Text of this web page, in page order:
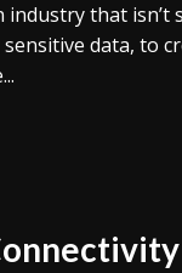
industry that isn’t
data, to